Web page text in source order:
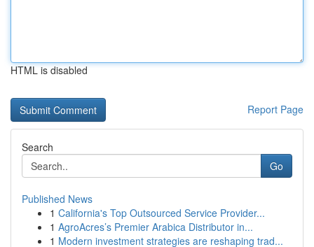
HTML is disabled
Report Page
Search
Go
Published News
1 California's Top Outsourced Service Provider...
1 AgroAcres’s Premier Arabica Distributor in...
1 Modern investment strategies are reshaping trad...